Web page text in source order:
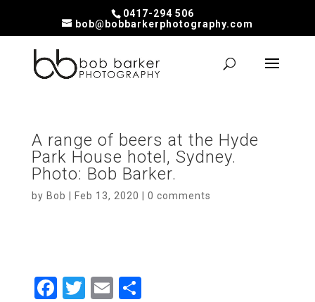
0417-294 506
bob@bobbarkerphotography.com
A range of beers at the Hyde
Park House hotel, Sydney.
Photo: Bob Barker.
by Bob Feb 13, 2020 0 comments
F T E S